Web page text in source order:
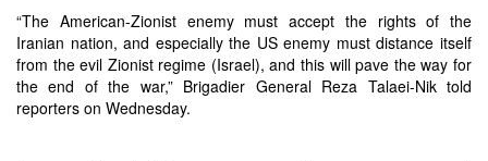
“The American-Zionist enemy must accept the rights of the
Iranian nation, and especially the US enemy must distance itself
from the evil Zionist regime (Israel), and this will pave the way for
the end of the war,” Brigadier General Reza Talaei-Nik told
reporters on Wednesday.